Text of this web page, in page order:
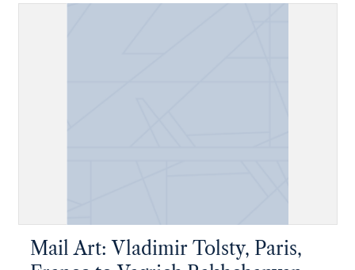
Mail Art: Vladimir Tolsty, Paris,